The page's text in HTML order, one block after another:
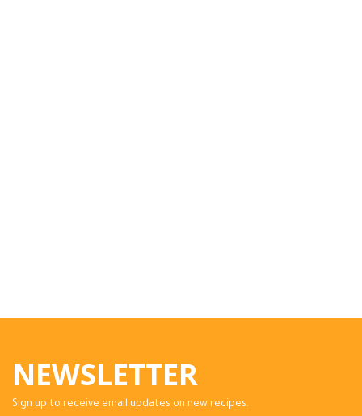
NEWSLETTER
Sign up to receive email updates on new recipes.